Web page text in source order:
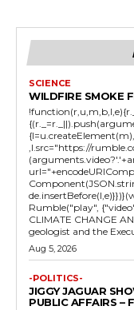
SCIENCE
WILDFIRE SMOKE
,l.src="https://
Rumble("play",
CLIMATE CHANGE
geologist and the
Aug 5, 2026
-POLITICS-
JIGGY JAGUAR
PUBLIC AFFAIRS –